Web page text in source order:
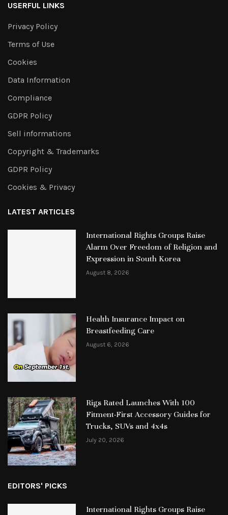
USERFUL LINKS
Privacy Policy
Terms of Use
Cookies
Data Information
Compliance
GDPR Policy
Sell informations
Copyright & Trademarks
GDPR Policy
Cookies & Privacy
LATEST ARTICLES
International Rights Groups Raise
Alarm Over Freedom of Religion and
Expression in South Korea
August 8, 2026
Health Insurance Impact on
Breastfeeding Care
August 6, 2026
Rigs Rated Launches With 100
Fitment-First Accessory Guides for
Trucks, SUVs and 4x4s
July 20, 2026
EDITORS' PICKS
International Rights Groups Raise